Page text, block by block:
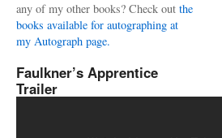
any of my other books? Check out the
books available for autographing at
my Autograph page.
Faulkner’s Apprentice
Trailer